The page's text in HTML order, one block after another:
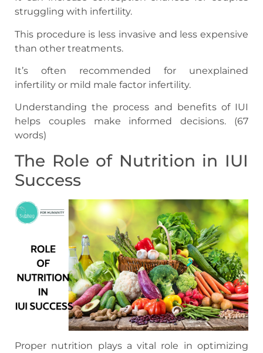
struggling with infertility.
This procedure is less invasive and less expensive
than other treatments.
It’s often recommended for unexplained
infertility or mild male factor infertility.
Understanding the process and benefits of IUI
helps couples make informed decisions. (67
words)
The Role of Nutrition in IUI
Success
Proper nutrition plays a vital role in optimizing